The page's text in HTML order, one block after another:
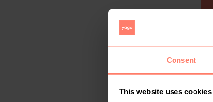
Consent
This website uses cookies